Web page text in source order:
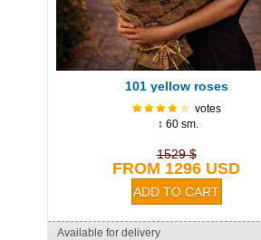
101 yellow roses
votes
↕ 60 sm.
1529 $
FROM 1296 USD
Available for delivery